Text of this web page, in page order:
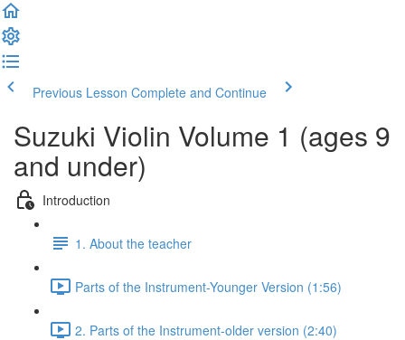
Previous Lesson Complete and Continue
Suzuki Violin Volume 1 (ages 9
and under)
Introduction
1. About the teacher
Parts of the Instrument-Younger Version (1:56)
2. Parts of the Instrument-older version (2:40)